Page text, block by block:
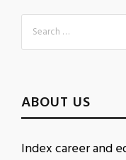
ABOUT US
Index career and